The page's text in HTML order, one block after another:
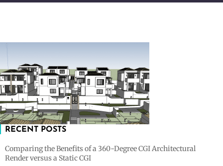
RECENT POSTS
Comparing the Benefits of a 360-Degree CGI Architectural
Render versus a Static CGI